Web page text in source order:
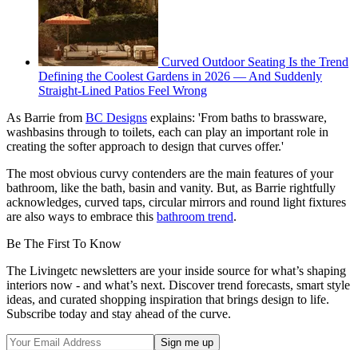
Curved Outdoor Seating Is the Trend
Defining the Coolest Gardens in 2026 — And Suddenly
Straight-Lined Patios Feel Wrong
As Barrie from BC Designs explains: 'From baths to brassware,
washbasins through to toilets, each can play an important role in
creating the softer approach to design that curves offer.'
The most obvious curvy contenders are the main features of your
bathroom, like the bath, basin and vanity. But, as Barrie rightfully
acknowledges, curved taps, circular mirrors and round light fixtures
are also ways to embrace this bathroom trend.
Be The First To Know
The Livingetc newsletters are your inside source for what’s shaping
interiors now - and what’s next. Discover trend forecasts, smart style
ideas, and curated shopping inspiration that brings design to life.
Subscribe today and stay ahead of the curve.